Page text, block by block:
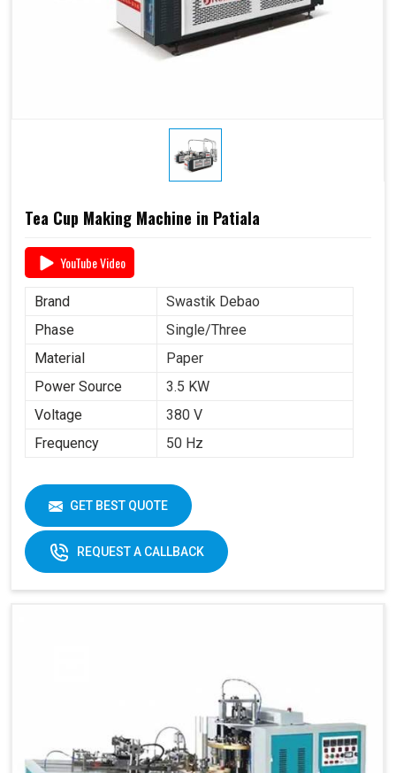
Tea Cup Making Machine in Patiala
YouTube Video
Brand
Swastik Debao
Phase
Single/Three
Material
Paper
Power Source
3.5 KW
Voltage
380 V
Frequency
50 Hz
GET BEST QUOTE
REQUEST A CALLBACK